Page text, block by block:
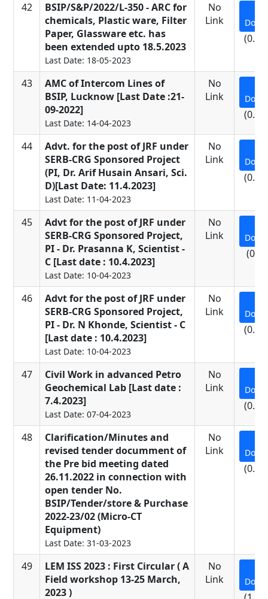
42
BSIP/S&P/2022/L-350 - ARC for
chemicals, Plastic ware, Filter
Paper, Glassware etc. has
been extended upto 18.5.2023
Last Date: 18-05-2023
No
Link
43
AMC of Intercom Lines of
BSIP, Lucknow [Last Date :21-
09-2022]
Last Date: 14-04-2023
No
Link
44
Advt. for the post of JRF under
SERB-CRG Sponsored Project
(PI, Dr. Arif Husain Ansari, Sci.
D)[Last Date: 11.4.2023]
Last Date: 11-04-2023
No
Link
45
Advt for the post of JRF under
SERB-CRG Sponsored Project,
PI - Dr. Prasanna K, Scientist -
C [Last date : 10.4.2023]
Last Date: 10-04-2023
No
Link
(0.7
46
Advt for the post of JRF under
SERB-CRG Sponsored Project,
PI - Dr. N Khonde, Scientist - C
[Last date : 10.4.2023]
Last Date: 10-04-2023
No
Link
47
Civil Work in advanced Petro
Geochemical Lab [Last date :
7.4.2023]
Last Date: 07-04-2023
No
Link
48
Clarification/Minutes and
revised tender documment of
the Pre bid meeting dated
26.11.2022 in connection with
open tender No.
BSIP/Tender/store & Purchase
2022-23/02 (Micro-CT
Equipment)
Last Date: 31-03-2023
No
Link
49
LEM ISS 2023 : First Circular ( A
Field workshop 13-25 March,
2023 )
No
Link